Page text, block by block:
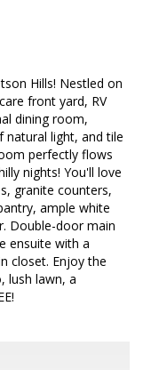
Hills! Nestled on
front yard, RV
dining room,
light, and tile
perfectly flows
nights! You'll love
granite counters,
ample white
Double-door main
ensuite with a
closet. Enjoy the
lush lawn, a